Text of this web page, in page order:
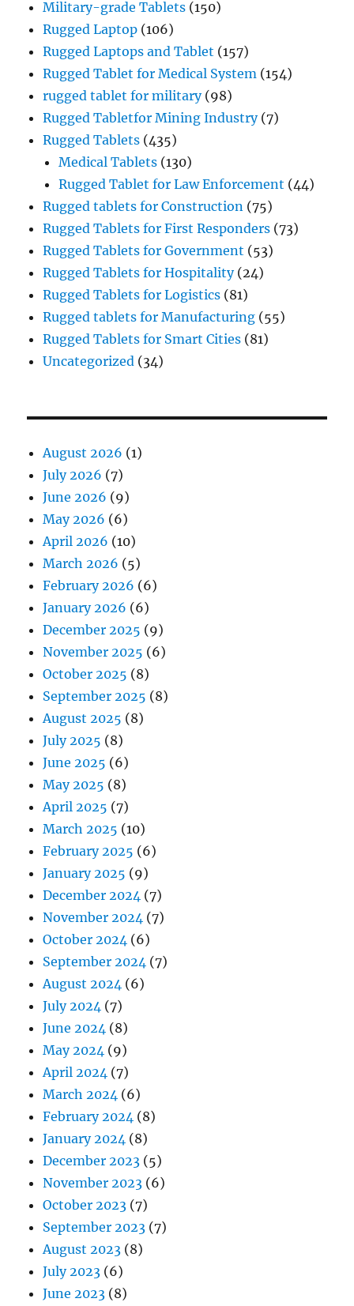
Military-grade Tablets (150)
Rugged Laptop (106)
Rugged Laptops and Tablet (157)
Rugged Tablet for Medical System (154)
rugged tablet for military(98)
Rugged Tabletfor Mining Industry(7)
Rugged Tablets (435)
Medical Tablets (130)
Rugged Tablet for Law Enforcement (44)
Rugged tablets for Construction (75)
Rugged Tablets for First Responders (73)
Rugged Tablets for Government (53)
Rugged Tablets for Hospitality(24)
Rugged Tablets for Logistics (81)
Rugged tablets for Manufacturing (55)
Rugged Tablets for Smart Cities (81)
Uncategorized (34)
August 2026 (1)
July 2026 (7)
June 2026 (9)
May 2026 (6)
April 2026 (10)
March 2026 (5)
February 2026 (6)
January 2026 (6)
December 2025 (9)
November 2025 (6)
October 2025 (8)
September 2025 (8)
August 2025 (8)
July 2025 (8)
June 2025 (6)
May 2025 (8)
April 2025 (7)
March 2025 (10)
February 2025 (6)
January 2025 (9)
December 2024 (7)
November 2024 (7)
October 2024 (6)
September 2024 (7)
August 2024 (6)
July 2024 (7)
June 2024 (8)
May 2024 (9)
April 2024 (7)
March 2024 (6)
February 2024 (8)
January 2024 (8)
December 2023 (5)
November 2023 (6)
October 2023 (7)
September 2023 (7)
August 2023 (8)
July 2023 (6)
June 2023 (8)